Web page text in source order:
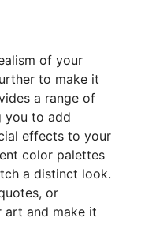
of your
to make it
a range of
you to add
effects to your
color palettes
a distinct look.
or
art and make it